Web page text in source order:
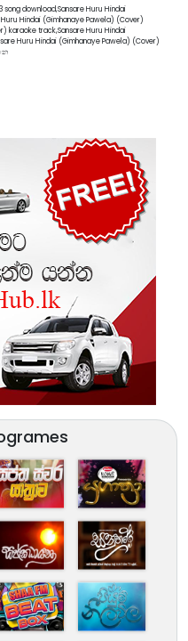
download,Sansare Huru Hindai
Hindai (Gimhanaye Pawela) (Cover)
karaoke track,Sansare Huru Hindai
Huru Hindai (Gimhanaye Pawela) (Cover)